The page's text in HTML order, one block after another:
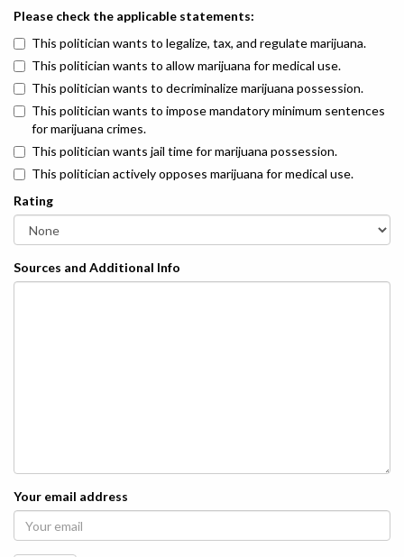
Please check the applicable statements:
This politician wants to legalize, tax, and regulate marijuana.
This politician wants to allow marijuana for medical use.
This politician wants to decriminalize marijuana possession.
This politician wants to impose mandatory minimum sentences
for marijuana crimes.
This politician wants jail time for marijuana possession.
This politician actively opposes marijuana for medical use.
Rating
Sources and Additional Info
Your email address